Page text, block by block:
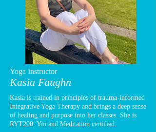
Yoga Instructor
Kasia Faughn
Kasia is trained in principles of trauma-informed
Integrative Yoga Therapy and brings a deep sense
of healing and purpose into her classes. She is
RYT200, Yin and Meditation certified.